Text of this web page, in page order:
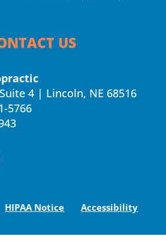
US
4 | Lincoln, NE 68516
5766
HIPAA Notice Accessibility